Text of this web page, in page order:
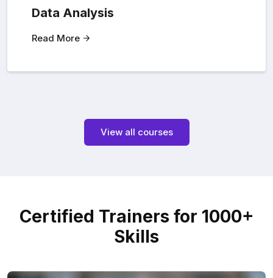
Data Analysis
Read More
View all courses
Certified Trainers for 1000+
Skills